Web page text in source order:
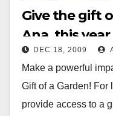
Give the gift
Ana, this year
DEC 18, 2009
Make a powerful
Gift of a Garden! For
provide access to a